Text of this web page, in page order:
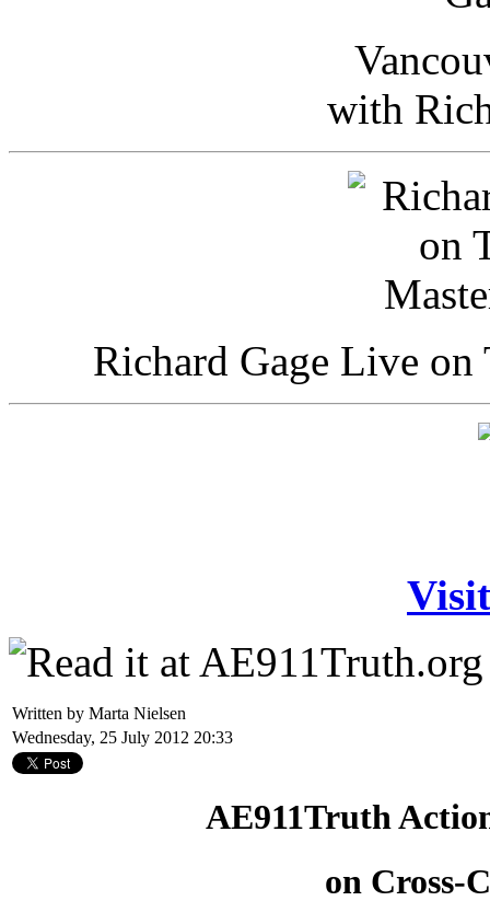
with
Richard Gage Live
Written by Marta Nielsen
Wednesday, 25 July 2012 20:33
AE911Truth
on Cross-